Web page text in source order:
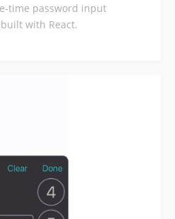
time password input
with React.